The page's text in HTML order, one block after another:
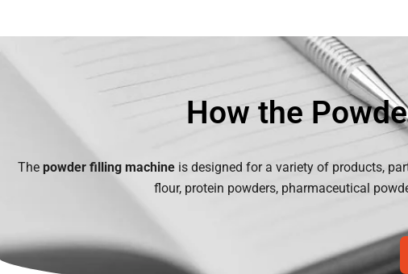
How the
The powder filling machine is designed for a variety of products,
flour, protein powders, pharmaceutical